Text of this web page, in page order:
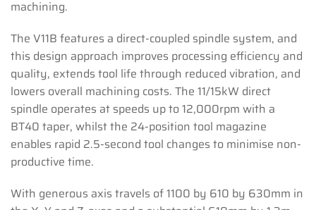
machining.
The V11B features a direct-coupled spindle system, and
this design approach improves processing efficiency and
quality, extends tool life through reduced vibration, and
lowers overall machining costs. The 11/15kW direct
spindle operates at speeds up to 12,000rpm with a
BT40 taper, whilst the 24-position tool magazine
enables rapid 2.5-second tool changes to minimise non-
productive time.
With generous axis travels of 1100 by 610 by 630mm in